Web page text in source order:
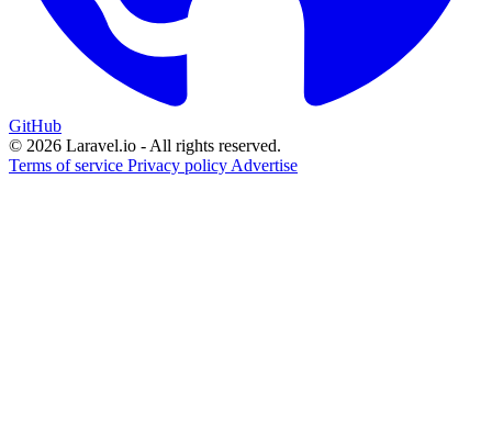
GitHub
© 2026 Laravel.io - All rights reserved.
Terms of service Privacy policy Advertise